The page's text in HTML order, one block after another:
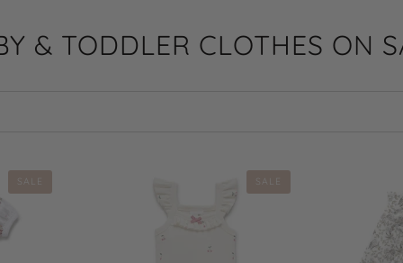
& TODDLER CLOTHES ON
SALE SALE